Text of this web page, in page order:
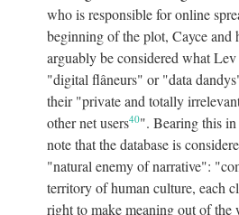
who is responsible for online
beginning of the plot, Cayce and
arguably be considered what
"digital flâneurs" or "data
their "private and totally
other net users40". Bearing this
note that the database is
"natural enemy of narrative":
territory of human culture, each
right to make meaning out of the